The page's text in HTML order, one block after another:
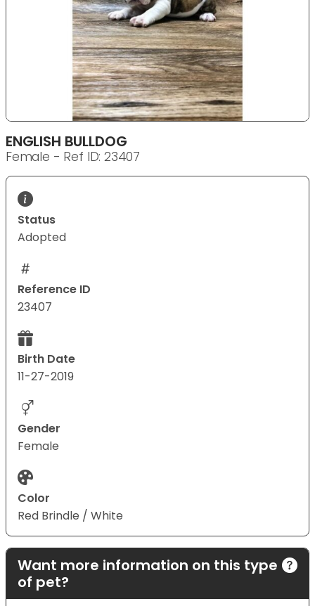
ENGLISH BULLDOG
Female - Ref ID: 23407
Status
Adopted
Reference ID
23407
Birth Date
11-27-2019
Gender
Female
Color
Red Brindle / White
Want more information on this type
of pet?